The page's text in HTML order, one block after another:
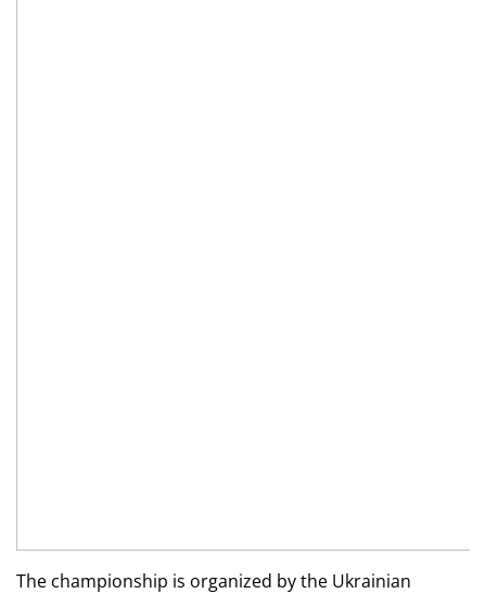
The championship is organized by the Ukrainian